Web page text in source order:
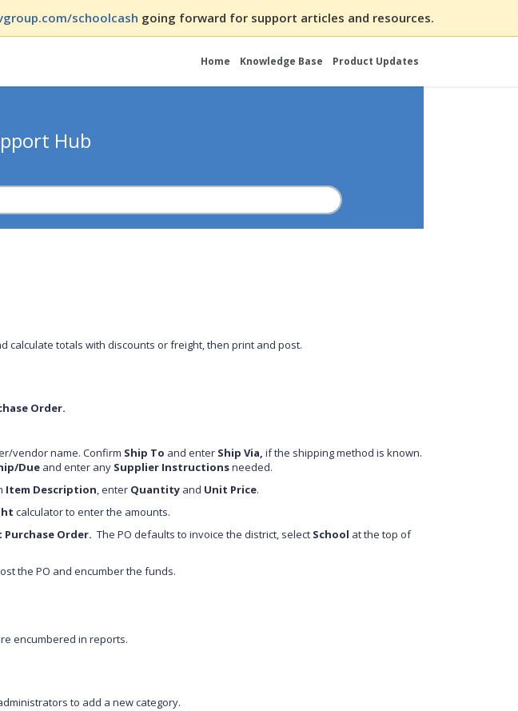
schoolcash going forward for support articles and resources.
Home Knowledge Base Product Updates
Hub
calculate totals with discounts or freight, then print and post.
Order.
vendor name. Confirm Ship To and enter Ship Via, if the shipping method is known.
Dueand enter any Supplier Instructionsneeded.
Item Description, enter Quantityand Unit Price.
calculator to enter the amounts.
Order. The PO defaults to invoice the district, select School at the top of
the PO and encumber the funds.
encumbered in reports.
to add a new category.